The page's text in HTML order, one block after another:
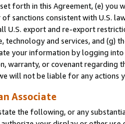
forth in this Agreement, (e)
sanctions consistent with U.S.
U.S. export and re-export
and services, and (g)
your information by logging
warranty, or covenant regarding
will not be liable for any actions
Associate
the following, or any